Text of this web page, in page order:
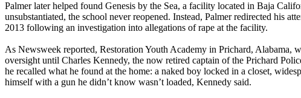
Palmer later helped found Genesis by the Sea, a facility located in Baja
unsubstantiated, the school never reopened. Instead, Palmer redirected his
2013 following an investigation into allegations of rape at the facility.
As Newsweek reported, Restoration Youth Academy in Prichard, Alabama,
oversight until Charles Kennedy, the now retired captain of the Prichard
he recalled what he found at the home: a naked boy locked in a closet,
himself with a gun he didn’t know wasn’t loaded, Kennedy said.